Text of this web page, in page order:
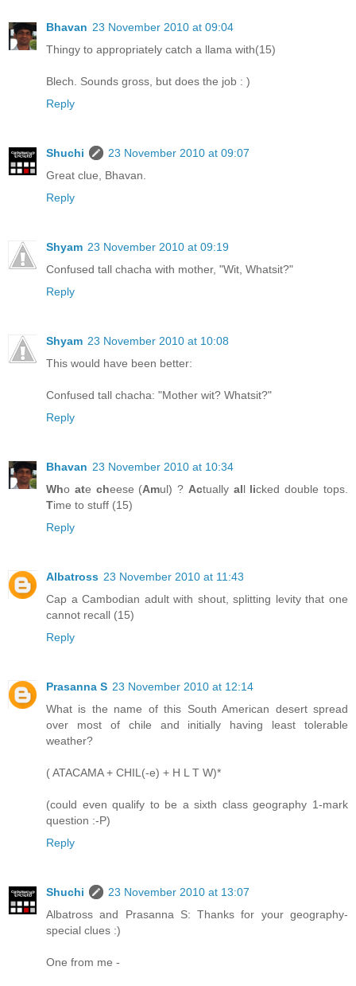
Bhavan 23 November 2010 at 09:04
Thingy to appropriately catch a llama with(15)
Blech. Sounds gross, but does the job : )
Reply
Shuchi
23 November 2010 at 09:07
Great clue, Bhavan.
Reply
Shyam 23 November 2010 at 09:19
Confused tall chacha with mother, "Wit, Whatsit?"
Reply
Shyam 23 November 2010 at 10:08
This would have been better:
Confused tall chacha: "Mother wit? Whatsit?"
Reply
Bhavan 23 November 2010 at 10:34
Who ate cheese (Amul) ? Actually all licked double tops.
Time to stuff (15)
Reply
Albatross 23 November 2010 at 11:43
Cap a Cambodian adult with shout, splitting levity that one
cannot recall (15)
Reply
Prasanna S 23 November 2010 at 12:14
What is the name of this South American desert spread
over most of chile and initially having least tolerable
weather?
( ATACAMA + CHIL(-e) + H L T W)*
(could even qualify to be a sixth class geography 1-mark
question :-P)
Reply
Shuchi
23 November 2010 at 13:07
Albatross and Prasanna S: Thanks for your geography-
special clues :)
One from me -